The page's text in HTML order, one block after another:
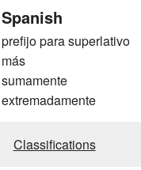
Spanish
prefijo para superlativo
más
sumamente
extremadamente
Classifications